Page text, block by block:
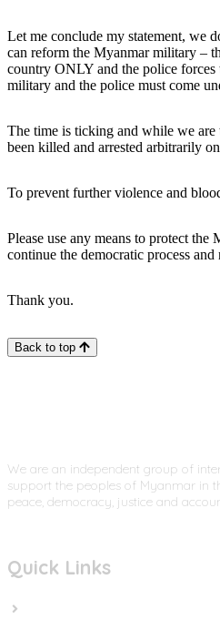
Let me conclude my statement, we
can reform the Myanmar military –
country ONLY and the police forces
military and the police must come
The time is ticking and while we
been killed and arrested arbitrarily
To prevent further violence and
Please use any means to protect the
continue the democratic process
Thank you.
Back to top
We are an independent group of
support the peoples of Myanmar in
peace, democracy, justice and
Quick Links